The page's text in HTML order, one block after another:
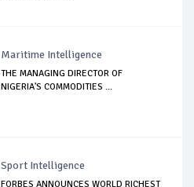
Maritime Intelligence
THE MANAGING DIRECTOR OF
NIGERIA'S COMMODITIES ...
Sport Intelligence
FORBES ANNOUNCES WORLD RICHEST